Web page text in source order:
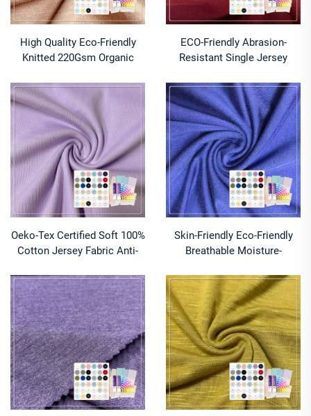
High Quality Eco-Friendly
Knitted 220Gsm Organic
Stretch Plain Dyed
Customized Fabrics for
Hoodies
ECO-Friendly Abrasion-
Resistant Single Jersey
285gsm 150cm Width Make-
To-Order Fabrics for
Underwear
Oeko-Tex Certified Soft 100%
Cotton Jersey Fabric Anti-
Lightweight Knit Rib 2x2 for
Apparel Girls Boys
Skin-Friendly Eco-Friendly
Breathable Moisture-
Cotton Spandex Ice-Cold
Single Jersey Knitted Fabric